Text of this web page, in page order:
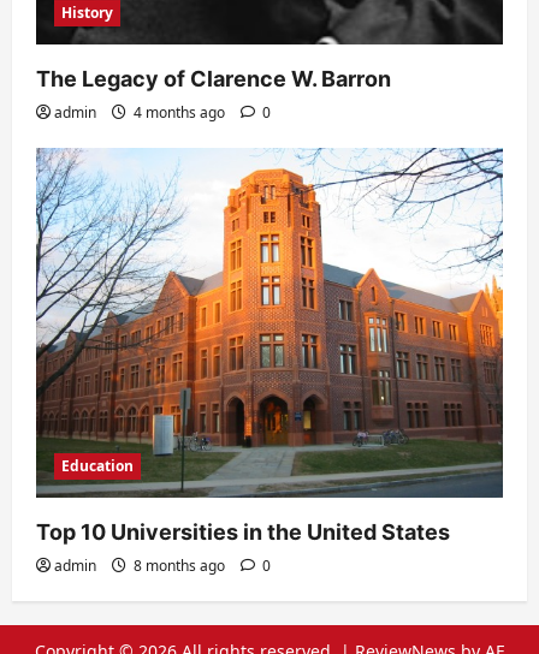
History
The Legacy of Clarence W. Barron
admin 4 months ago 0
Education
Top 10 Universities in the United States
admin 8 months ago 0